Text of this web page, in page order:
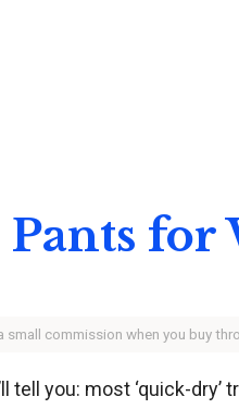
Pants
commission when you buy
tell you: most ‘quick-